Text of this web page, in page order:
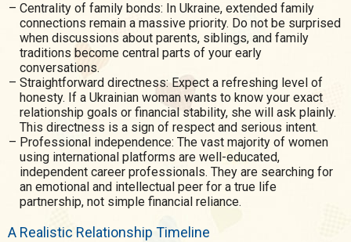
Centrality of family bonds: In Ukraine, extended family
connections remain a massive priority. Do not be surprised
when discussions about parents, siblings, and family
traditions become central parts of your early
conversations.
Straightforward directness: Expect a refreshing level of
honesty. If a Ukrainian woman wants to know your exact
relationship goals or financial stability, she will ask plainly.
This directness is a sign of respect and serious intent.
Professional independence: The vast majority of women
using international platforms are well-educated,
independent career professionals. They are searching for
an emotional and intellectual peer for a true life
partnership, not simple financial reliance.
A Realistic Relationship Timeline